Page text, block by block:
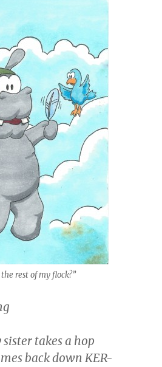
rest of my flock?”
takes a hop
back down KER-